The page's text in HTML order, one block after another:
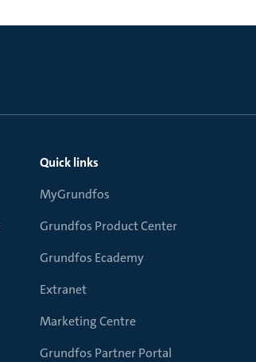
Quick links
MyGrundfos
Grundfos Product Center
Grundfos Ecademy
Extranet
Marketing Centre
Grundfos Partner Portal